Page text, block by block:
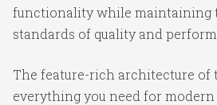
functionality while maintaining
standards of quality and
The feature-rich architecture of
everything you need for modern